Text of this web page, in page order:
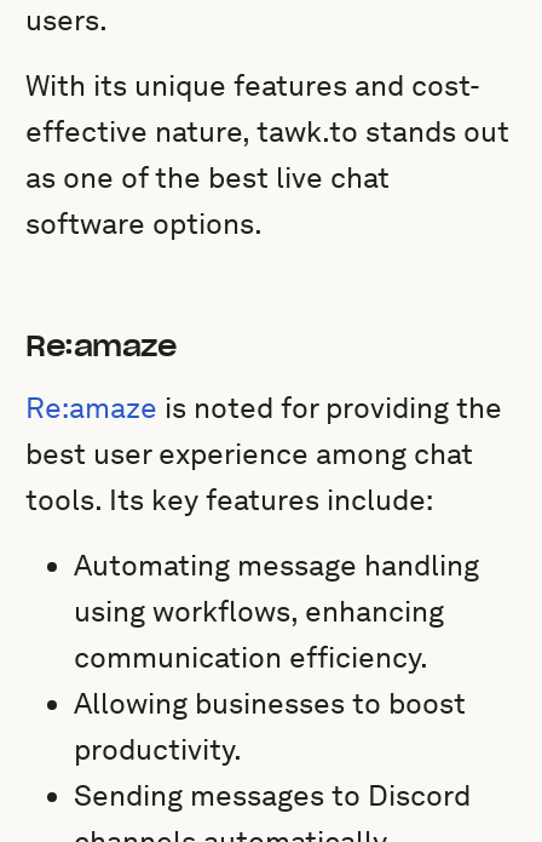
users.
With its unique features and cost-
effective nature, tawk.to stands out
as one of the best live chat
software options.
Re:amaze
Re:amaze is noted for providing the
best user experience among chat
tools. Its key features include:
Automating message handling
using workflows, enhancing
communication efficiency.
Allowing businesses to boost
productivity.
Sending messages to Discord